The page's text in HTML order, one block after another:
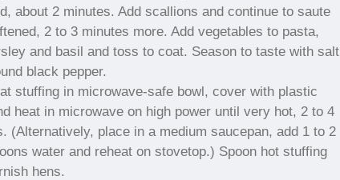
about 2 minutes. Add scallions and continue to saute
2 to 3 minutes more. Add vegetables to pasta,
and basil and toss to coat. Season to taste with salt
black pepper.
stuffing in microwave-safe bowl, cover with plastic
heat in microwave on high power until very hot, 2 to 4
(Alternatively, place in a medium saucepan, add 1 to 2
water and reheat on stovetop.) Spoon hot stuffing
hens.